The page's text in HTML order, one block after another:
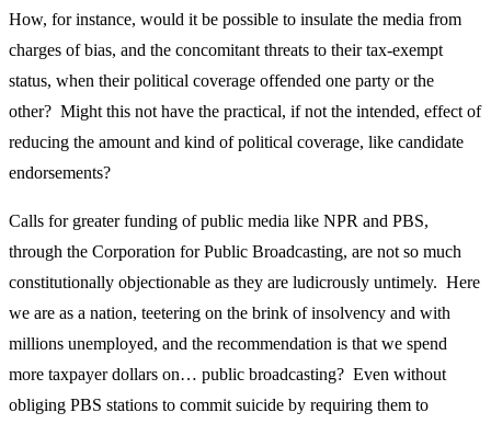
How, for instance, would it be possible to insulate the media from
charges of bias, and the concomitant threats to their tax-exempt
status, when their political coverage offended one party or the
other? Might this not have the practical, if not the intended, effect of
reducing the amount and kind of political coverage, like candidate
endorsements?
Calls for greater funding of public media like NPR and PBS,
through the Corporation for Public Broadcasting, are not so much
constitutionally objectionable as they are ludicrously untimely. Here
we are as a nation, teetering on the brink of insolvency and with
millions unemployed, and the recommendation is that we spend
more taxpayer dollars on… public broadcasting? Even without
obliging PBS stations to commit suicide by requiring them to